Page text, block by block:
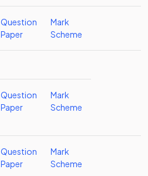
Question
Paper
Mark
Scheme
Question
Paper
Mark
Scheme
Question
Paper
Mark
Scheme